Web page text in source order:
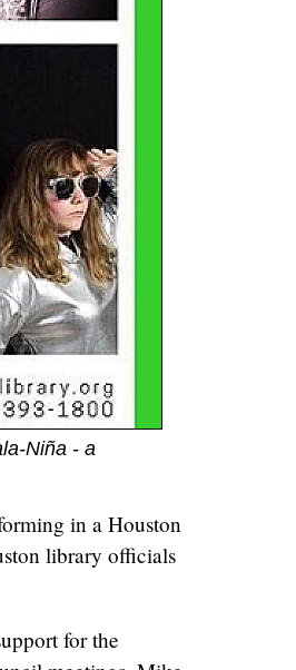
Niña - a
in a Houston
library officials
for the